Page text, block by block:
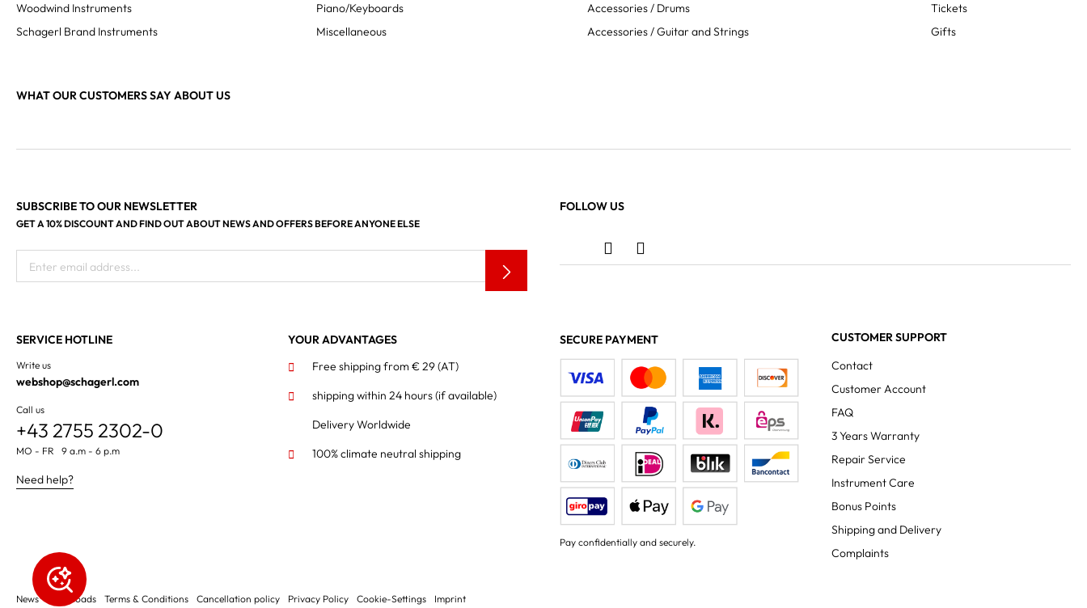
Woodwind Instruments
Schagerl Brand Instruments
Piano/Keyboards
Miscellaneous
Accessories / Drums
Accessories / Guitar and Strings
Tickets
Gifts
WHAT OUR CUSTOMERS SAY ABOUT US
SUBSCRIBE TO OUR NEWSLETTER
GET A 10% DISCOUNT AND FIND OUT ABOUT NEWS AND OFFERS BEFORE ANYONE ELSE
Enter email address...
FOLLOW US
SERVICE HOTLINE
Write us
webshop@schagerl.com
Call us
+43 2755 2302-0
MO - FR 9 a.m - 6 p.m
Need help?
YOUR ADVANTAGES
Free shipping from € 29 (AT)
shipping within 24 hours(if available)
Delivery Worldwide
100% climate neutral shipping
SECURE PAYMENT
Pay confidentially and securely.
CUSTOMER SUPPORT
Contact
Customer Account
FAQ
3 Years Warranty
Repair Service
Instrument Care
Bonus Points
Shipping and Delivery
Complaints
News Downloads Terms & Conditions Cancellation policy Privacy Policy Cookie-Settings Imprint